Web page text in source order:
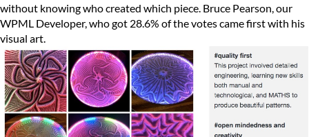
without knowing who created which piece. Bruce Pearson, our
WPML Developer, who got 28.6% of the votes came first with his
visual art.